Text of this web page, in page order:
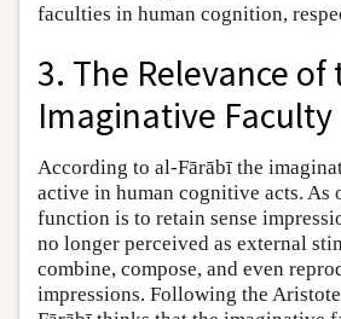
faculties in human cognition,
3. The Relevance of
Imaginative Faculty
According to al-Fārābī the
active in human cognitive acts. As
function is to retain sense
no longer perceived as external
combine, compose, and even
impressions. Following the